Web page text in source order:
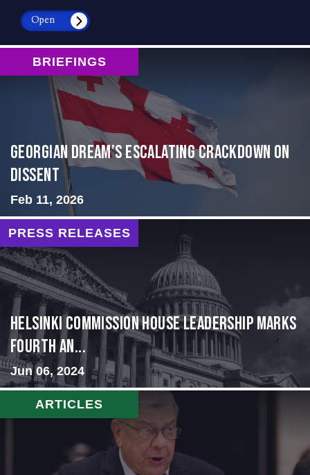
Open
BRIEFINGS
Georgian Dream’s Escalating Crackdown on
Dissent
Feb 11, 2026
PRESS RELEASES
Helsinki Commission House Leadership Marks
Fourth An...
Jun 06, 2024
ARTICLES